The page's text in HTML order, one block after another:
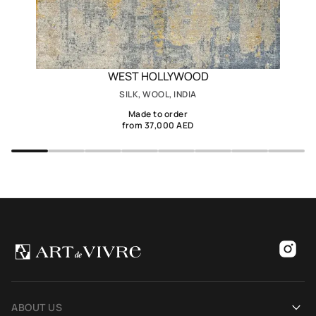
WEST HOLLYWOOD
SILK, WOOL, INDIA
Made to order
from 37,000 AED
ABOUT US